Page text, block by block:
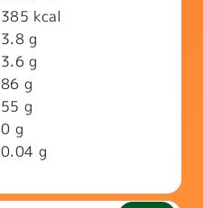
385 kcal
3.8 g
3.6 g
86 g
55 g
0 g
0.04 g